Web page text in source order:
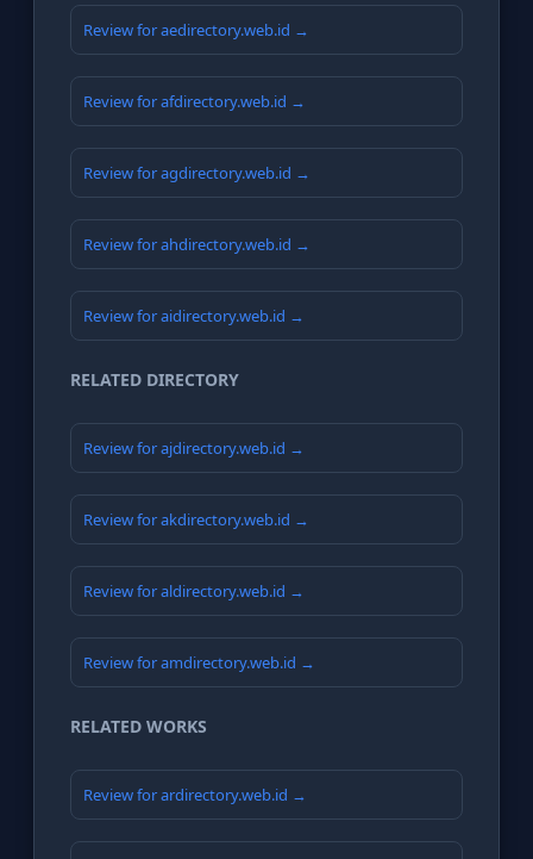
Review for aedirectory.web.id →
Review for afdirectory.web.id →
Review for agdirectory.web.id →
Review for ahdirectory.web.id →
Review for aidirectory.web.id →
RELATED DIRECTORY
Review for ajdirectory.web.id →
Review for akdirectory.web.id →
Review for aldirectory.web.id →
Review for amdirectory.web.id →
RELATED WORKS
Review for ardirectory.web.id →